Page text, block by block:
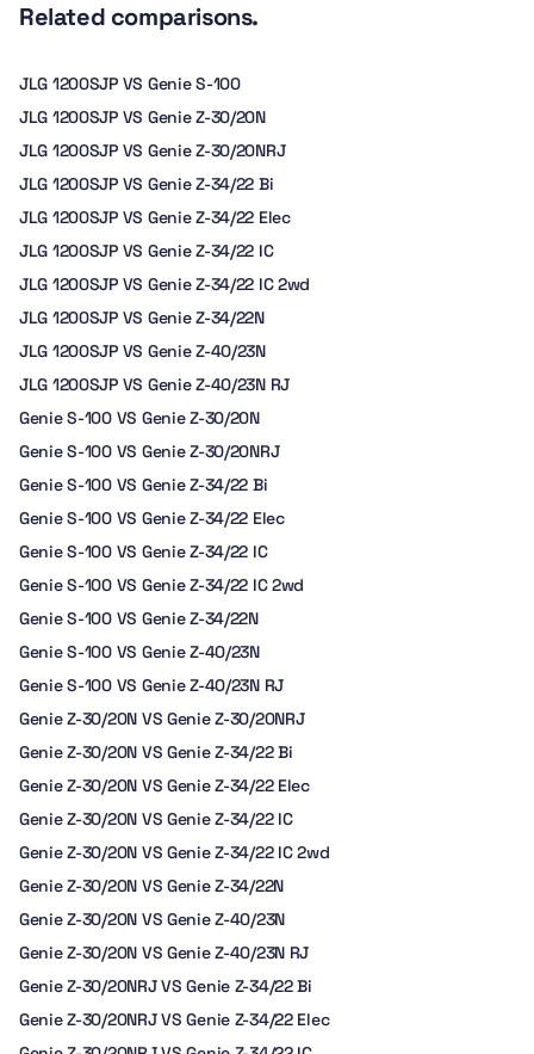
Related comparisons.
JLG 1200SJP VS Genie S-100
JLG 1200SJP VS Genie Z-30/20N
JLG 1200SJP VS Genie Z-30/20NRJ
JLG 1200SJP VS Genie Z-34/22 Bi
JLG 1200SJP VS Genie Z-34/22 Elec
JLG 1200SJP VS Genie Z-34/22 IC
JLG 1200SJP VS Genie Z-34/22 IC 2wd
JLG 1200SJP VS Genie Z-34/22N
JLG 1200SJP VS Genie Z-40/23N
JLG 1200SJP VS Genie Z-40/23N RJ
Genie S-100 VS Genie Z-30/20N
Genie S-100 VS Genie Z-30/20NRJ
Genie S-100 VS Genie Z-34/22 Bi
Genie S-100 VS Genie Z-34/22 Elec
Genie S-100 VS Genie Z-34/22 IC
Genie S-100 VS Genie Z-34/22 IC 2wd
Genie S-100 VS Genie Z-34/22N
Genie S-100 VS Genie Z-40/23N
Genie S-100 VS Genie Z-40/23N RJ
Genie Z-30/20N VS Genie Z-30/20NRJ
Genie Z-30/20N VS Genie Z-34/22 Bi
Genie Z-30/20N VS Genie Z-34/22 Elec
Genie Z-30/20N VS Genie Z-34/22 IC
Genie Z-30/20N VS Genie Z-34/22 IC 2wd
Genie Z-30/20N VS Genie Z-34/22N
Genie Z-30/20N VS Genie Z-40/23N
Genie Z-30/20N VS Genie Z-40/23N RJ
Genie Z-30/20NRJ VS Genie Z-34/22 Bi
Genie Z-30/20NRJ VS Genie Z-34/22 Elec